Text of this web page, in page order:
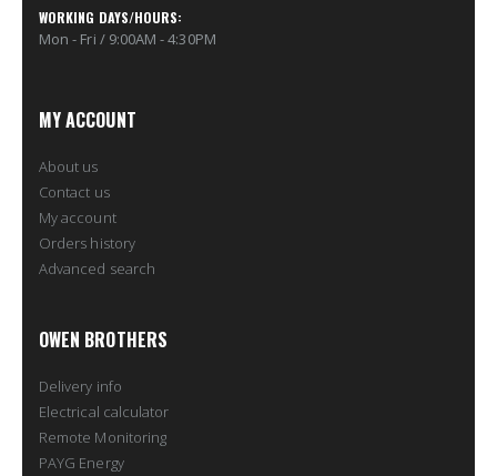
WORKING DAYS/HOURS:
Mon - Fri / 9:00AM - 4:30PM
MY ACCOUNT
About us
Contact us
My account
Orders history
Advanced search
OWEN BROTHERS
Delivery info
Electrical calculator
Remote Monitoring
PAYG Energy